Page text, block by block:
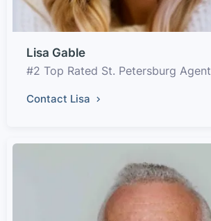
Lisa Gable
#2 Top Rated St. Petersburg Agent
Contact Lisa